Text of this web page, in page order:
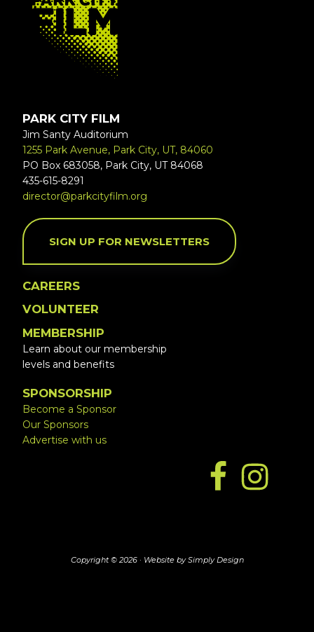
PARK CITY FILM
Jim Santy Auditorium
1255 Park Avenue, Park City, UT, 84060
PO Box 683058, Park City, UT 84068
435-615-8291
director@parkcityfilm.org
SIGN UP FOR NEWSLETTERS
CAREERS
VOLUNTEER
MEMBERSHIP
Learn about our membership
levels and benefits
SPONSORSHIP
Become a Sponsor
Our Sponsors
Advertise with us
Copyright © 2026 · Website by Simply Design